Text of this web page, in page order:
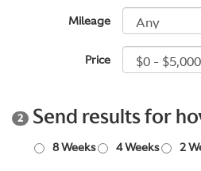
Mileage
Price
2 Send results for
8 Weeks 4 Weeks 2